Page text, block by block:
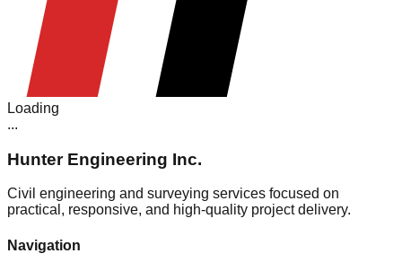
Loading
...
Hunter Engineering Inc.
Civil engineering and surveying services focused on
practical, responsive, and high-quality project delivery.
Navigation